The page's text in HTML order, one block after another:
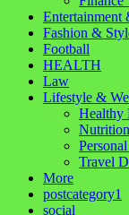
Entertainment
Fashion &
Football
HEALTH
Law
Lifestyle &
Healthy
Nutrition
Travel
More
postcategory1
social